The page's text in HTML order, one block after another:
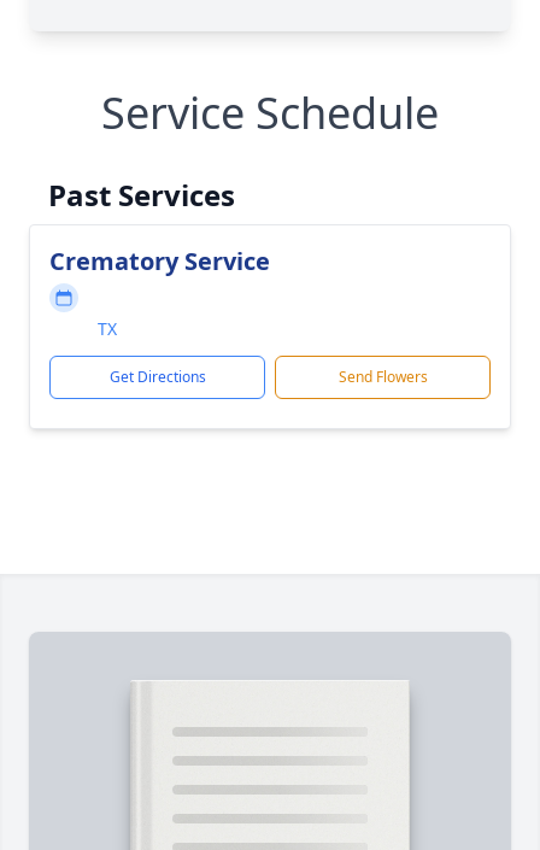
Service Schedule
Past Services
Crematory Service
TX
Get Directions Send Flowers